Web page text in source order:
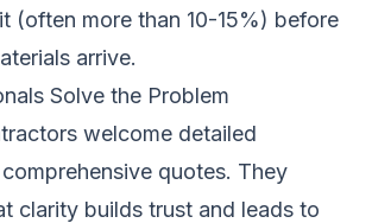
(often more than 10-15%) before
arrive.
Solve the Problem
welcome detailed
quotes. They
clarity builds trust and leads to